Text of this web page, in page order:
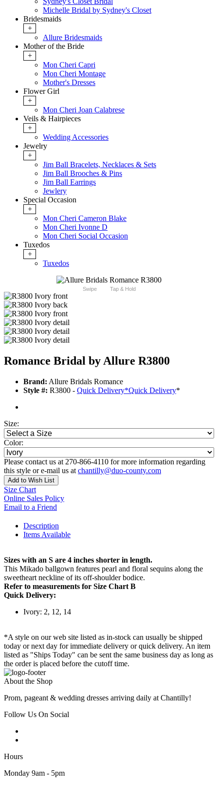
Michelle Bridal by Sydney's Closet
Bridesmaids
+
Allure Bridesmaids
Mother of the Bride
+
Mon Cheri Capri
Mon Cheri Montage
Mother's Dresses
Flower Girl
+
Mon Cheri Joan Calabrese
Veils & Hairpieces
+
Wedding Accessories
Jewelry
+
Jim Ball Bracelets, Necklaces & Sets
Jim Ball Brooches & Pins
Jim Ball Earrings
Jewlery
Special Occasion
+
Mon Cheri Cameron Blake
Mon Cheri Ivonne D
Mon Cheri Social Occasion
Tuxedos
+
Tuxedos
Swipe Tap & Hold
Romance Bridal by Allure R3800
Brand: Allure Bridals Romance
Style #: R3800 - Quick Delivery*Quick Delivery*
Size:
Color:
Please contact us at 270-866-4110 for more information regarding
this style or e-mail us at chantilly@duo-county.com
Add to Wish List
Size Chart
Online Sales Policy
Email to a Friend
Description
Items Available
Sizes with an S are 4 inches shorter in length.
This Mikado ballgown features pearl and floral sequins along the
sweetheart neckline of its off-shoulder bodice.
Refer to measurements for Size Chart B
Quick Delivery:
Ivory: 2, 12, 14
*A style on our web site listed as in-stock can usually be shipped
today or next day for immediate delivery or quick delivery. An item
listed as "Ships Today" can be sent the same business day as long as
the order is placed before the cutoff time.
About the Shop
Prom, pageant & wedding dresses arriving daily at Chantilly!
Follow Us On Social
Hours
Monday 9am - 5pm